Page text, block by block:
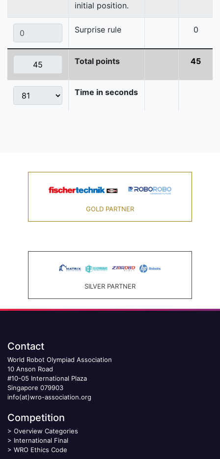
initial position.
Surprise rule 0
Total points 45
Time in seconds
GOLD PARTNER
SILVER PARTNER
Contact
World Robot Olympiad Association
10 Anson Road
#10-05 International Plaza
Singapore 079903
info(at)wro-association.org
Competition
> Overview Categories
> International Final
> WRO Ethics Code